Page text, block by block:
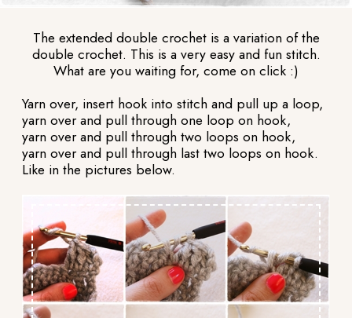
The extended double crochet is a variation of the
double crochet. This is a very easy and fun stitch.
What are you waiting for, come on click :)
Yarn over, insert hook into stitch and pull up a loop,
yarn over and pull through one loop on hook,
yarn over and pull through two loops on hook,
yarn over and pull through last two loops on hook.
Like in the pictures below.